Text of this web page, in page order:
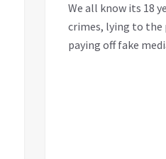
We all know its 18
crimes, lying to the
paying off fake